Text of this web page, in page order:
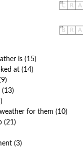
is (15)
at (14)
(13)
for them (10)
(21)
(3)